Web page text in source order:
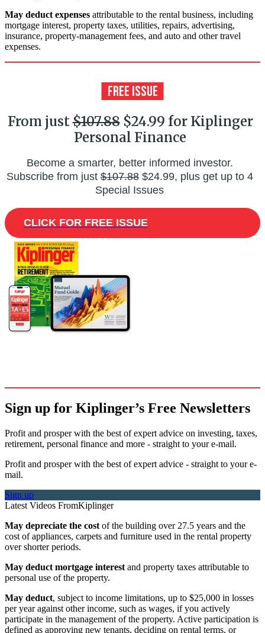
May deduct expenses attributable to the rental business, including
mortgage interest, property taxes, utilities, repairs, advertising,
insurance, property-management fees, and auto and other travel
expenses.
From just$107.88$24.99 for Kiplinger
Personal Finance
Become a smarter, better informed investor.
Subscribe from just$107.88$24.99, plus get up to 4
Special Issues
CLICK FOR FREE ISSUE
Sign up for Kiplinger’s Free Newsletters
Profit and prosper with the best of expert advice on investing, taxes,
retirement, personal finance and more - straight to your e-mail.
Profit and prosper with the best of expert advice - straight to your e-
mail.
Sign up
Latest Videos FromKiplinger
May depreciate the cost of the building over 27.5 years and the
cost of appliances, carpets and furniture used in the rental property
over shorter periods.
May deduct mortgage interest and property taxes attributable to
personal use of the property.
May deduct, subject to income limitations, up to $25,000 in losses
per year against other income, such as wages, if you actively
participate in the management of the property. Active participation is
defined as approving new tenants, deciding on rental terms, or